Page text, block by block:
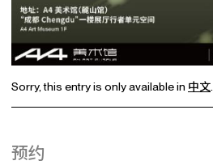
Sorry, this entry is only available in 中文.
预约